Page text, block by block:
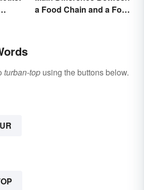
a Food Chain and a Food
turban-top using the buttons below.